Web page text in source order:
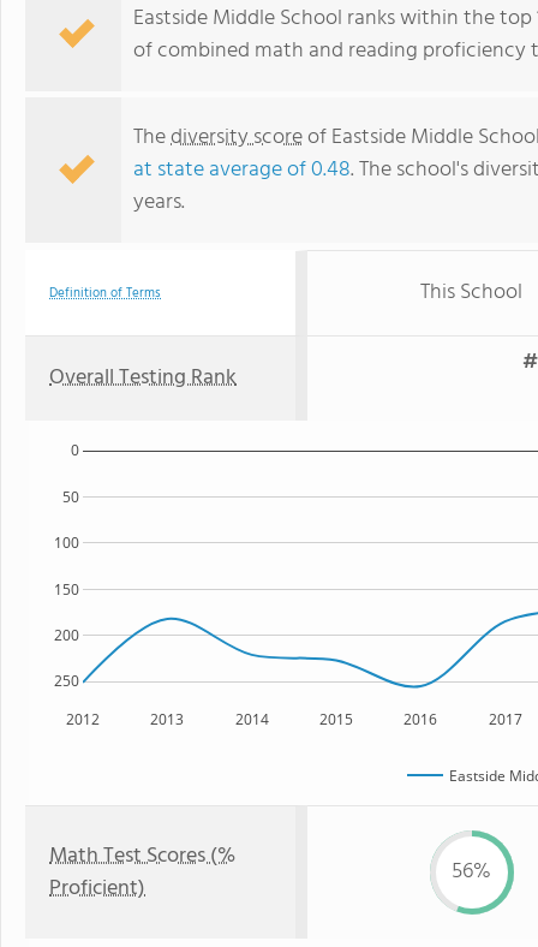
Eastside Middle School ranks within the
of combined math and reading proficiency
Thediversity scoreof Eastside Middle
at state average of 0.48. The school's
years.
Definition of Terms This School
Overall Testing Rank
2012 2013 2014 2015 2016 2017
250
200
150
100
50
0
Eastside
Math Test Scores (%
Proficient)
56%